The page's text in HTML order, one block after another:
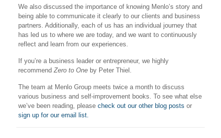
We also discussed the importance of knowing Menlo’s story and
being able to communicate it clearly to our clients and business
partners. Additionally, each of us has an individual journey that
has led us to where we are today, and we want to continuously
reflect and learn from our experiences.
If you’re a business leader or entrepreneur, we highly
recommendZero to One by Peter Thiel.
The team at Menlo Group meets twice a month to discuss
various business and self-improvement books. To see what else
we’ve been reading, please check out our other blog posts or
sign up for our email list.